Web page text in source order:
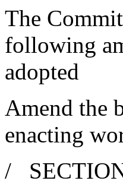
The
following
adopted
Amend the
enacting
/